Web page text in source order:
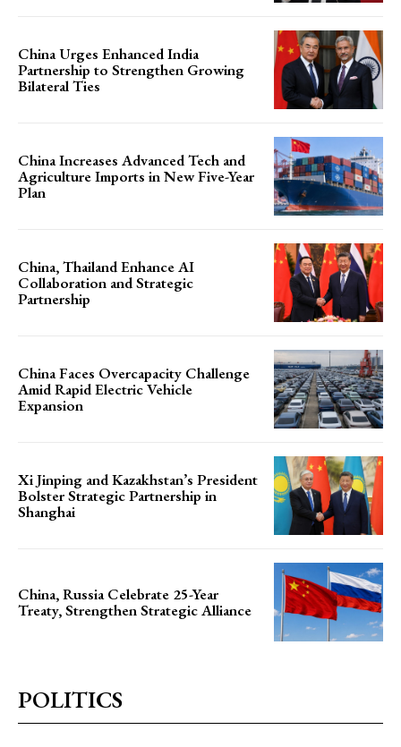
China Urges Enhanced India
Partnership to Strengthen Growing
Bilateral Ties
China Increases Advanced Tech and
Agriculture Imports in New Five-Year
Plan
China, Thailand Enhance AI
Collaboration and Strategic
Partnership
China Faces Overcapacity Challenge
Amid Rapid Electric Vehicle
Expansion
Xi Jinping and Kazakhstan’s President
Bolster Strategic Partnership in
Shanghai
China, Russia Celebrate 25-Year
Treaty, Strengthen Strategic Alliance
POLITICS